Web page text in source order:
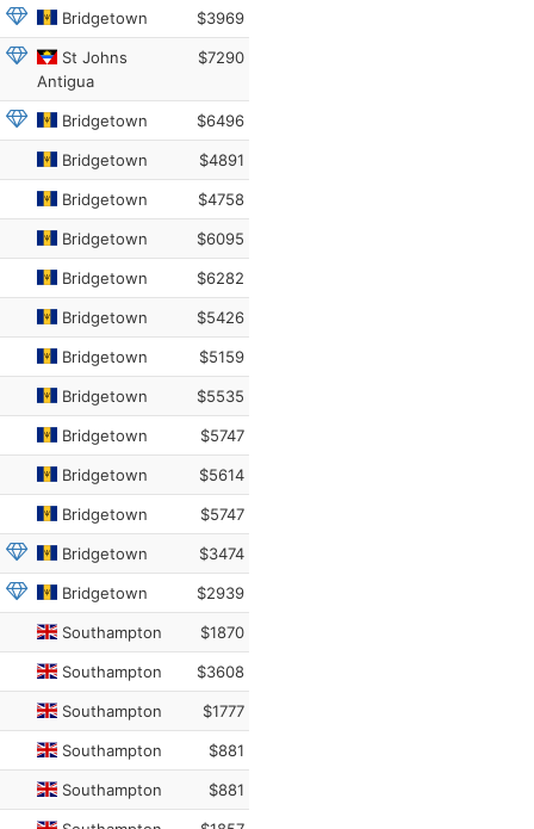
Bridgetown $3969
St Johns
Antigua
$7290
Bridgetown $6496
Bridgetown $4891
Bridgetown $4758
Bridgetown $6095
Bridgetown $6282
Bridgetown $5426
Bridgetown $5159
Bridgetown $5535
Bridgetown $5747
Bridgetown $5614
Bridgetown $5747
Bridgetown $3474
Bridgetown $2939
Southampton $1870
Southampton $3608
Southampton $1777
Southampton $881
Southampton $881